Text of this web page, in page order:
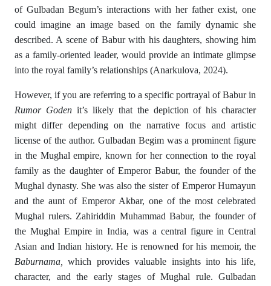
of Gulbadan Begum’s interactions with her father exist, one
could imagine an image based on the family dynamic she
described. A scene of Babur with his daughters, showing him
as a family-oriented leader, would provide an intimate glimpse
into the royal family’s relationships (Anarkulova, 2024).
However, if you are referring to a specific portrayal of Babur in
Rumor Godenit’s likely that the depiction of his character
might differ depending on the narrative focus and artistic
license of the author. Gulbadan Begim was a prominent figure
in the Mughal empire, known for her connection to the royal
family as the daughter of Emperor Babur, the founder of the
Mughal dynasty. She was also the sister of Emperor Humayun
and the aunt of Emperor Akbar, one of the most celebrated
Mughal rulers. Zahiriddin Muhammad Babur, the founder of
the Mughal Empire in India, was a central figure in Central
Asian and Indian history. He is renowned for his memoir, the
Baburnama
which provides valuable insights into his life,
character, and the early stages of Mughal rule. Gulbadan